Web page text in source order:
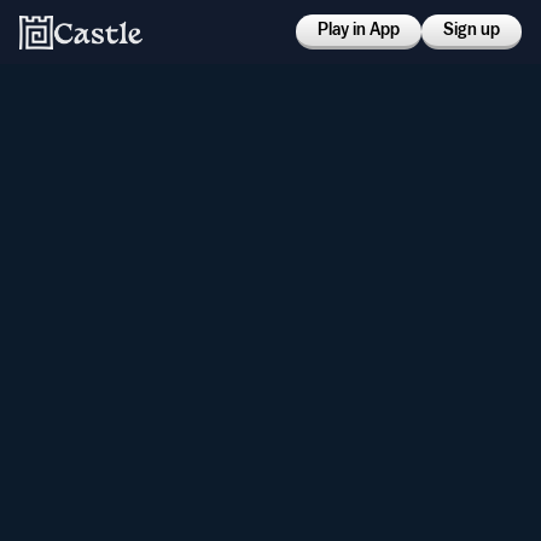
Play in App Sign up